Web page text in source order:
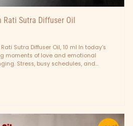
Sutra Diffuser Oil
Sutra Diffuser Oil, 10 ml In today’s
moments of love and emotional
Stress, busy schedules, and